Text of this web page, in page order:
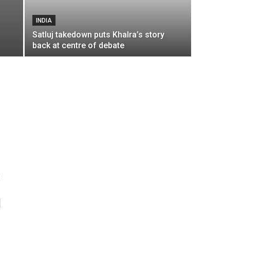
INDIA
Satluj takedown puts Khalra’s story
back at centre of debate